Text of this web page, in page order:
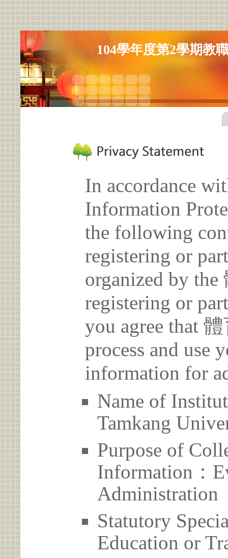
104學年度第2學期教
In accordance
Information
the following
registering or
organized by
registering or
you agree that
process and use
information for
Name of
Tamkang
Purpose of
Information：
Administration
Statutory
Education or